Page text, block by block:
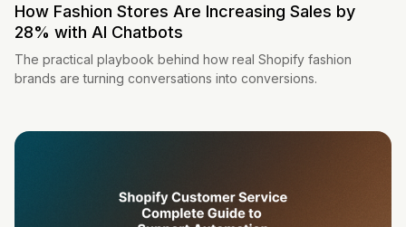
How Fashion Stores Are Increasing Sales by
28% with AI Chatbots
The practical playbook behind how real Shopify fashion
brands are turning conversations into conversions.